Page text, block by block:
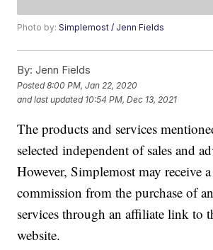
Photo by:Simplemost / Jenn Fields
By: Jenn Fields
Posted8:00 PM, Jan 22, 2020
and last updated 10:54 PM, Dec 13, 2021
The products and services
selected independent of sales and
However, Simplemost may receive
commission from the purchase of
services through an affiliate link to
website.